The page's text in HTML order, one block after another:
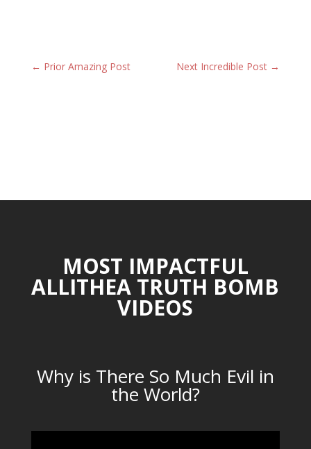
← Prior Amazing Post Next Incredible Post →
MOST IMPACTFUL
ALLITHEA TRUTH BOMB
VIDEOS
Why is There So Much Evil in
the World?